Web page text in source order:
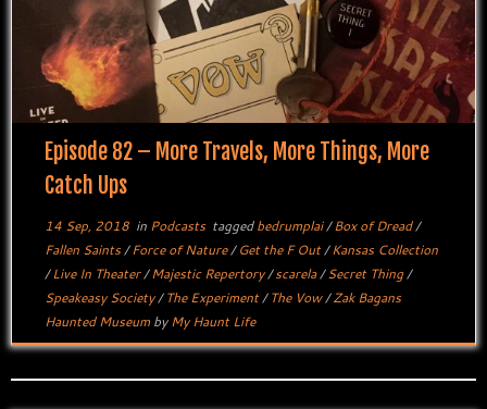
Episode 82 – More Travels, More Things, More
Catch Ups
14 Sep, 2018in Podcasts taggedbedrumplai/Box of Dread/
Fallen Saints/Force of Nature/Get the F Out/Kansas Collection
/Live In Theater/Majestic Repertory/scarela/Secret Thing/
Speakeasy Society/The Experiment/The Vow/Zak Bagans
Haunted Museum byMy Haunt Life